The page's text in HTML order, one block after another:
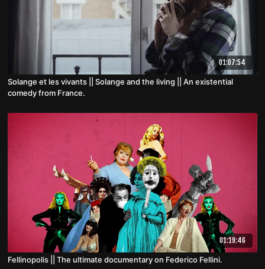
01:07:54
Solange et les vivants || Solange and the living || An existential
comedy from France.
01:19:46
Fellinopolis || The ultimate documentary on Federico Fellini.